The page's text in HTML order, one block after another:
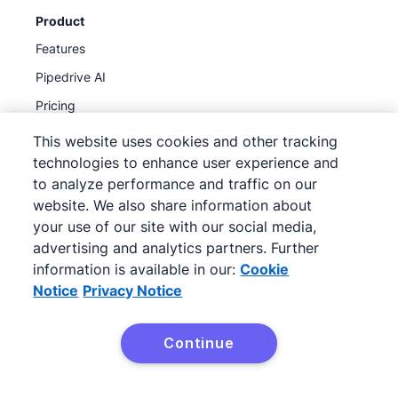
Product
Features
Pipedrive AI
Pricing
Integrations
API
MCP
Product updates
Discover
Referral program
This website uses cookies and other tracking
technologies to enhance user experience and
to analyze performance and traffic on our
website. We also share information about
your use of our site with our social media,
advertising and analytics partners. Further
information is available in our: Cookie
Notice Privacy Notice
Continue